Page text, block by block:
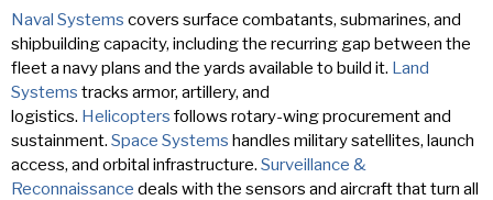
Naval Systems covers surface combatants, submarines, and
shipbuilding capacity, including the recurring gap between the
fleet a navy plans and the yards available to build it. Land
Systems tracks armor, artillery, and
logistics. Helicopters follows rotary-wing procurement and
sustainment. Space Systems handles military satellites, launch
access, and orbital infrastructure. Surveillance &
Reconnaissance deals with the sensors and aircraft that turn all